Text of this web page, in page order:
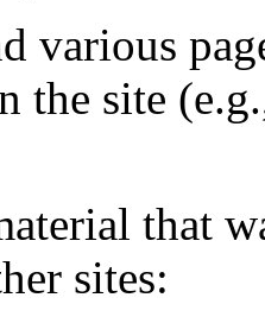
various
the site
that
sites: